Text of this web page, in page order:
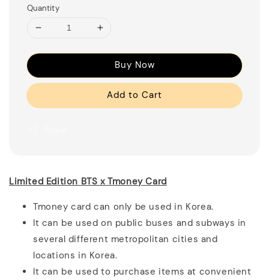
Quantity
Buy Now
Add to Cart
Limited Edition BTS x Tmoney Card
Tmoney card can only be used in Korea.
It can be used on public buses and subways in
several different metropolitan cities and
locations in Korea.
It can be used to purchase items at convenient